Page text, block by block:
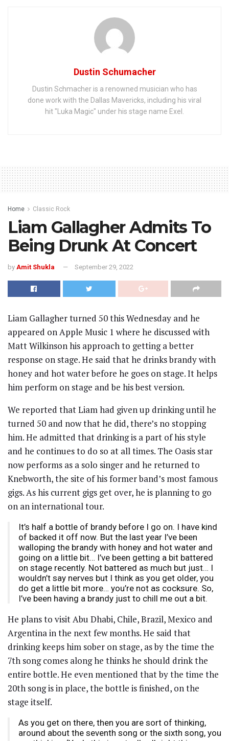
Dustin Schumacher
Dustin Schmacher is a renowned musician who has
done work with the Dallas Mavericks, including his viral
hit "Luka Magic" under his stage name Exel.
Home Classic Rock
Liam Gallagher Admits To
Being Drunk At Concert
by Amit Shukla September 29, 2022
Liam Gallagher turned 50 this Wednesday and he
appeared on Apple Music 1 where he discussed with
Matt Wilkinson his approach to getting a better
response on stage. He said that he drinks brandy with
honey and hot water before he goes on stage. It helps
him perform on stage and be his best version.
We reported that Liam had given up drinking until he
turned 50 and now that he did, there’s no stopping
him. He admitted that drinking is a part of his style
and he continues to do so at all times. The Oasis star
now performs as a solo singer and he returned to
Knebworth, the site of his former band’s most famous
gigs. As his current gigs get over, he is planning to go
on an international tour.
It’s half a bottle of brandy before I go on. I have kind
of backed it off now. But the last year I’ve been
walloping the brandy with honey and hot water and
going on a little bit… I’ve been getting a bit battered
on stage recently. Not battered as much but just… I
wouldn’t say nerves but I think as you get older, you
do get a little bit more… you’re not as cocksure. So,
I’ve been having a brandy just to chill me out a bit.
He plans to visit Abu Dhabi, Chile, Brazil, Mexico and
Argentina in the next few months. He said that
drinking keeps him sober on stage, as by the time the
7th song comes along he thinks he should drink the
entire bottle. He even mentioned that by the time the
20th song is in place, the bottle is finished, on the
stage itself.
As you get on there, then you are sort of thinking,
around about the seventh song or the sixth song, you